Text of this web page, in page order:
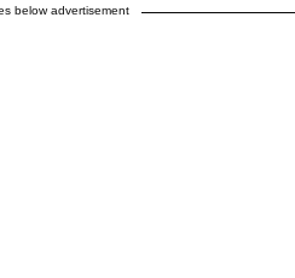
below advertisement